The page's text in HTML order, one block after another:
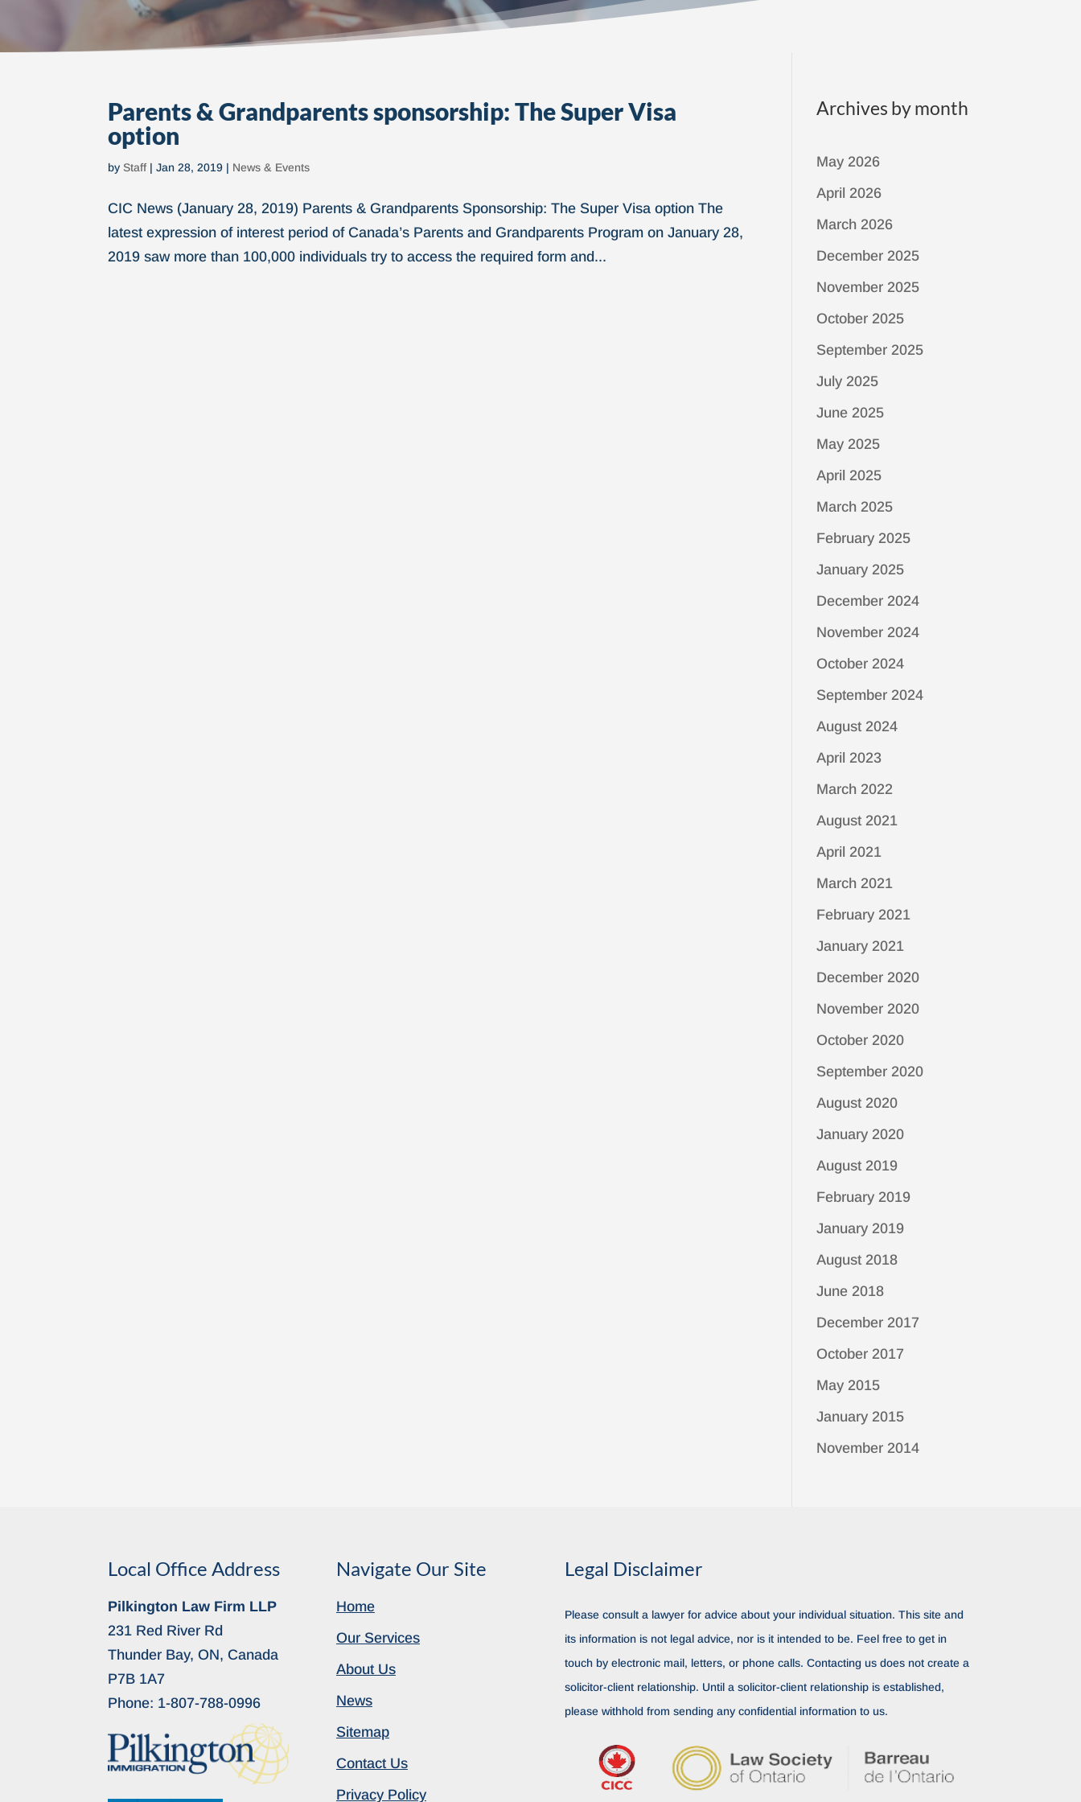
Parents & Grandparents sponsorship: The Super Visa
option
by Staff|Jan 28, 2019 | News & Events
CIC News (January 28, 2019) Parents & Grandparents Sponsorship: The Super Visa option The
latest expression of interest period of Canada’s Parents and Grandparents Program on January 28,
2019 saw more than 100,000 individuals try to access the required form and...
Archives by month
May 2026
April 2026
March 2026
December 2025
November 2025
October 2025
September 2025
July 2025
June 2025
May 2025
April 2025
March 2025
February 2025
January 2025
December 2024
November 2024
October 2024
September 2024
August 2024
April 2023
March 2022
August 2021
April 2021
March 2021
February 2021
January 2021
December 2020
November 2020
October 2020
September 2020
August 2020
January 2020
August 2019
February 2019
January 2019
August 2018
June 2018
December 2017
October 2017
May 2015
January 2015
November 2014
Local Office Address
Pilkington Law Firm LLP
231 Red River Rd
Thunder Bay, ON, Canada
P7B 1A7
Phone: 1-807-788-0996
Navigate Our Site
Home
Our Services
About Us
News
Sitemap
Contact Us
Privacy Policy
Legal Disclaimer
Please consult a lawyer for advice about your individual situation. This site and
its information is not legal advice, nor is it intended to be. Feel free to get in
touch by electronic mail, letters, or phone calls. Contacting us does not create a
solicitor-client relationship. Until a solicitor-client relationship is established,
please withhold from sending any confidential information to us.